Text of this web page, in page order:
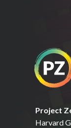
Project
Harvard